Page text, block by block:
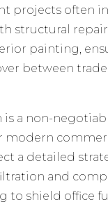
projects often
structural
painting,
between
a non-
modern
a detailed
and
to shield office